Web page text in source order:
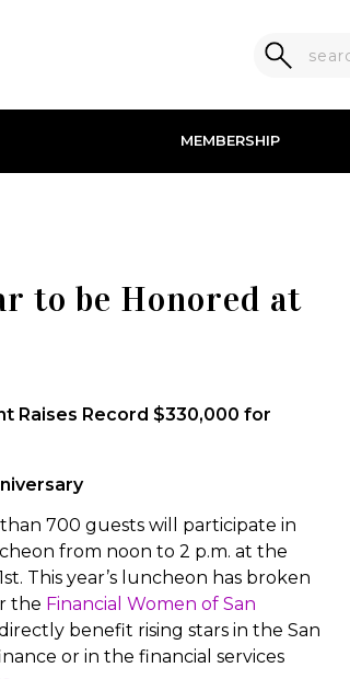
MEMBERSHIP
to be Honored at
Raises Record $330,000 for
than 700 guests will participate in
from noon to 2 p.m. at the
This year’s luncheon has broken
the Financial Women of San
benefit rising stars in the San
or in the financial services